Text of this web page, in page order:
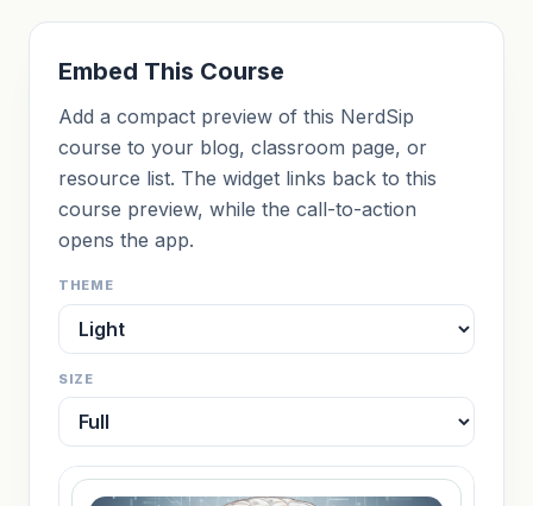
Embed This Course
Add a compact preview of this NerdSip
course to your blog, classroom page, or
resource list. The widget links back to this
course preview, while the call-to-action
opens the app.
THEME
SIZE